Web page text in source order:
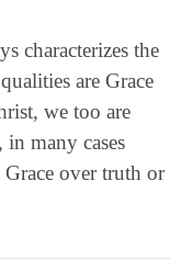
characterizes the
are Grace
we too are
many cases
over truth or